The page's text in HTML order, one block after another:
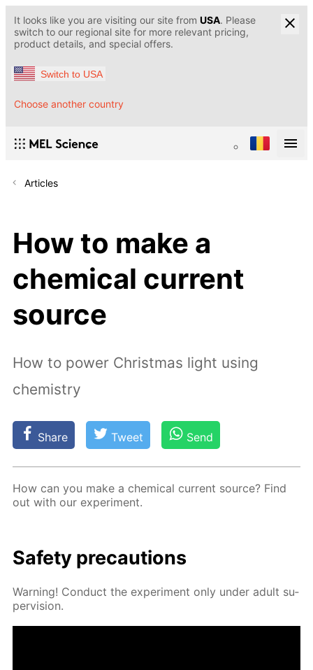
It looks like you are visiting our site from USA. Please
switch to our regional site for more relevant pricing,
product details, and special offers.
Switch to USA
Choose another country
Articles
How to make a
chemical current
source
How to power Christmas light using
chemistry
Share Tweet Send
How can you make a chem­i­cal cur­rent source? Find
out with our ex­per­i­ment.
Safe­ty pre­cau­tions
Warn­ing! Con­duct the ex­per­i­ment only un­der adult su­
per­vi­sion.